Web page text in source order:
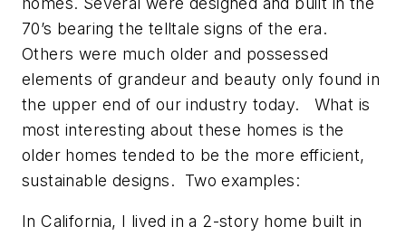
70’s bearing the telltale signs of the era.
Others were much older and possessed
elements of grandeur and beauty only found in
the upper end of our industry today. What is
most interesting about these homes is the
older homes tended to be the more efficient,
sustainable designs. Two examples:
In California, I lived in a 2-story home built in